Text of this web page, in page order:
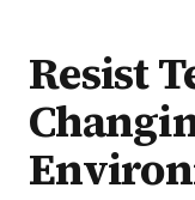
Resist